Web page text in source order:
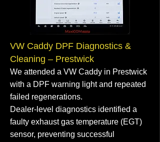
VW Caddy DPF Diagnostics &
Cleaning – Prestwick
We attended a VW Caddy in Prestwick
with a DPF warning light and repeated
failed regenerations.
Dealer-level diagnostics identified a
faulty exhaust gas temperature (EGT)
sensor, preventing successful